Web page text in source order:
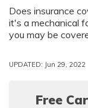
Does insurance
it's a mechanical
you may be
UPDATED: Jun 29, 2022
Free